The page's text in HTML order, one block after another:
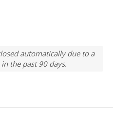
automatically due to a
the past 90 days.